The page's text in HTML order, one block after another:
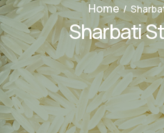
Home /
Sharbati